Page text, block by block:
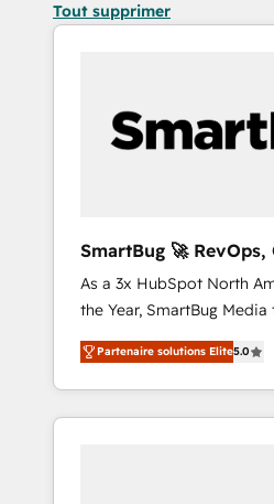
Tout supprimer
SmartBug 🚀 RevOps,
Integration Experts
As a 3x HubSpot North
the Year, SmartBug
customer lifecycle into a
unified ecosystem
divisions Globalia (AI &
Success Media (Paid
Partenaire solutions Elite5.0